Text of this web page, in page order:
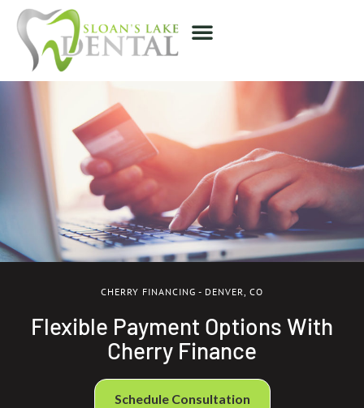
CHERRY FINANCING - DENVER, CO
Flexible Payment Options With
Cherry Finance
Schedule Consultation